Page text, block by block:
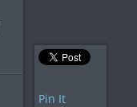
Pin It